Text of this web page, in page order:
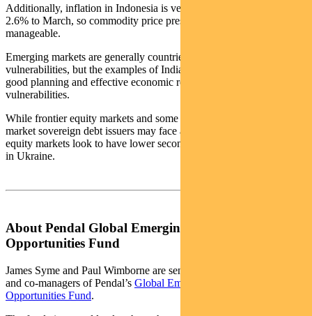
Additionally, inflation in Indonesia is very benign, reaching just
2.6% to March, so commodity price pressures are far more
manageable.
Emerging markets are generally countries with macro-economic
vulnerabilities, but the examples of India and Indonesia show that
good planning and effective economic reform can limit these
vulnerabilities.
While frontier equity markets and some of the major emerging
market sovereign debt issuers may face a difficult 2022, emerging
equity markets look to have lower secondary risks from the conflict
in Ukraine.
About Pendal Global Emerging Markets
Opportunities Fund
James Syme and Paul Wimborne are senior portfolio managers
and co-managers of Pendal’s Global Emerging Markets
Opportunities Fund.